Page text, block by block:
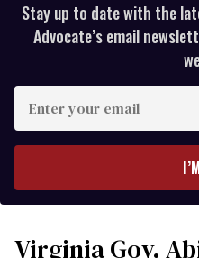
Stay up to date with the
Advocate’s email
your
Virginia Gov.